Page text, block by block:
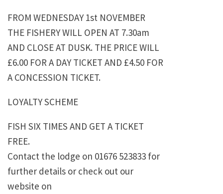
FROM WEDNESDAY 1st NOVEMBER
THE FISHERY WILL OPEN AT 7.30am
AND CLOSE AT DUSK. THE PRICE WILL
£6.00 FOR A DAY TICKET AND £4.50 FOR
A CONCESSION TICKET.
LOYALTY SCHEME
FISH SIX TIMES AND GET A TICKET
FREE.
Contact the lodge on 01676 523833 for
further details or check out our
website on